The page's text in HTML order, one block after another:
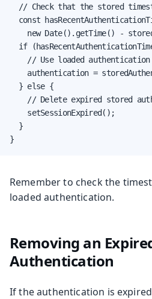
// Check that the stored
const
new Date().getTime() -
if
    // Use loaded authentication
authentication =
  } else {
// Delete expired stored
    setSessionExpired();
  }
}
Remember to check the
loaded authentication.
Removing an
Authentication
If the authentication is